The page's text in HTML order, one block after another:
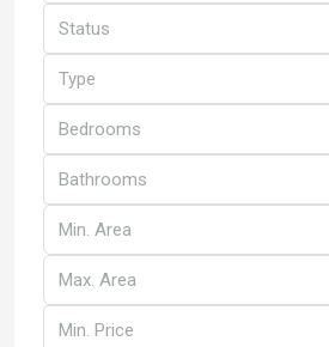
Status
Type
Bedrooms
Bathrooms
Min. Price